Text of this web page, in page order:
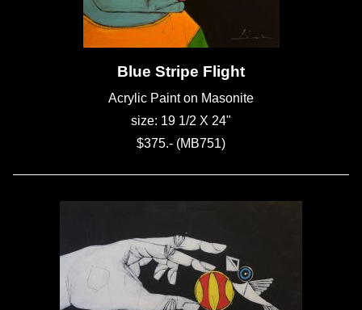
Blue Stripe Flight
Acrylic Paint on Masonite
size: 19 1/2 X 24"
$375.- (MB751)